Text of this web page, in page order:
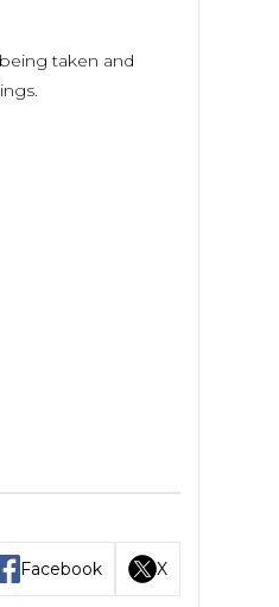
taken and
Facebook X